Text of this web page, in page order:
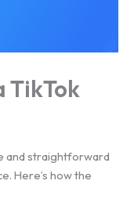
TikTok
and straightforward
Here’s how the